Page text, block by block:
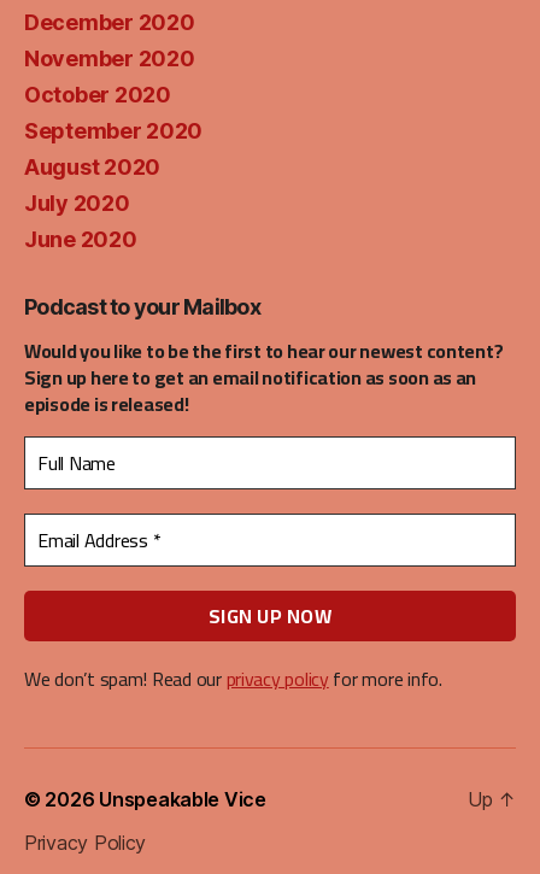
December 2020
November 2020
October 2020
September 2020
August 2020
July 2020
June 2020
Podcast to your Mailbox
Would you like to be the first to hear our newest content?
Sign up here to get an email notification as soon as an
episode is released!
We don’t spam! Read ourprivacy policyfor more info.
© 2026 Unspeakable Vice
Privacy Policy
Up ↑